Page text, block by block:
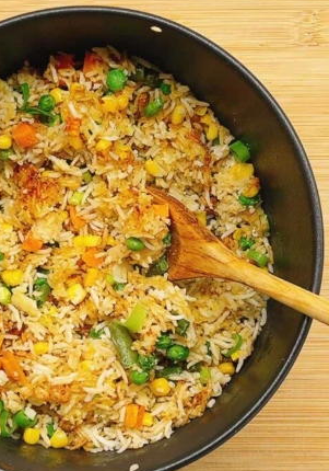
iheartumami.com/air-fryer-fried-rice/